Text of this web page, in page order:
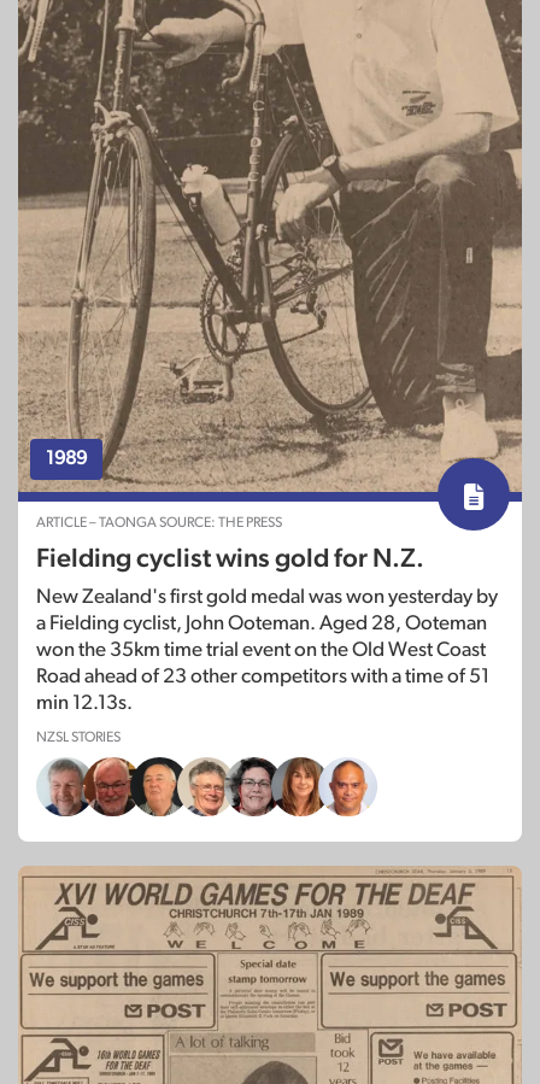
1989
ARTICLE – TAONGA SOURCE: THE PRESS
Fielding cyclist wins gold for N.Z.
New Zealand's first gold medal was won yesterday by
a Fielding cyclist, John Ooteman. Aged 28, Ooteman
won the 35km time trial event on the Old West Coast
Road ahead of 23 other competitors with a time of 51
min 12.13s.
NZSL STORIES